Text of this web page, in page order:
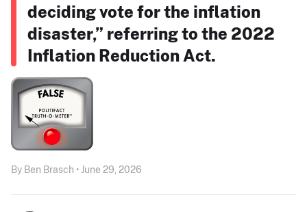
deciding vote for the inflation
disaster,” referring to the 2022
Inflation Reduction Act.
By Ben Brasch • June 29, 2026